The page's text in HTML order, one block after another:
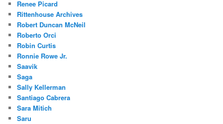
Renee Picard
Rittenhouse Archives
Robert Duncan McNeil
Roberto Orci
Robin Curtis
Ronnie Rowe Jr.
Saavik
Saga
Sally Kellerman
Santiago Cabrera
Sara Mitich
Saru